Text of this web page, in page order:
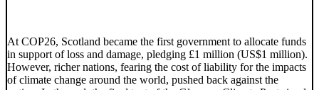
At COP26, Scotland became the first government to allocate funds
in support of loss and damage, pledging £1 million (US$1 million).
However, richer nations, fearing the cost of liability for the impacts
of climate change around the world, pushed back against the